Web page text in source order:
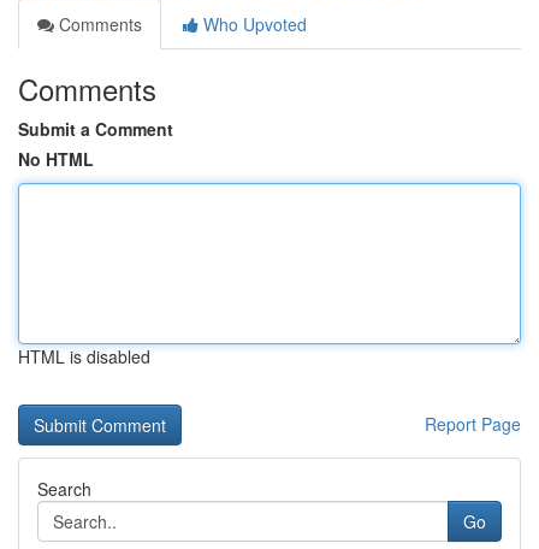
Comments
Who Upvoted
Comments
Submit a Comment
No HTML
HTML is disabled
Report Page
Search
Go